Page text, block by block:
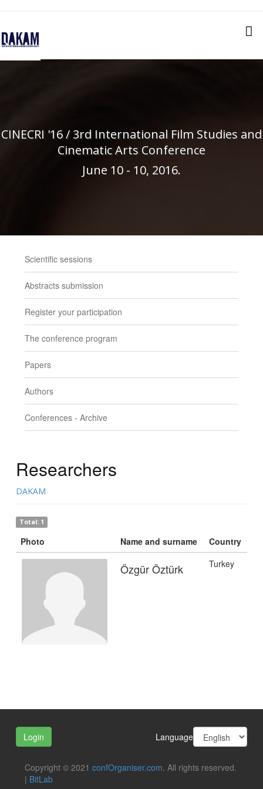
CINECRI '16 / 3rd International Film Studies and
Cinematic Arts Conference
June 10 - 10, 2016.
Scientific sessions
Abstracts submission
Register your participation
The conference program
Papers
Authors
Conferences - Archive
Researchers
DAKAM
Total: 1
Photo Name and surname Country
Özgür Öztürk Turkey
Login Language
Copyright © 2021 confOrganiser.com. All rights reserved.
| BitLab